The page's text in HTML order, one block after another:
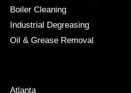
Boiler Cleaning
Industrial Degreasing
Oil & Grease Removal
Atlanta